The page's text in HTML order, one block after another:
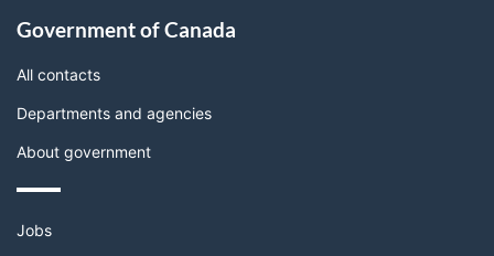
this
site
Government of Canada
All contacts
Departments and agencies
About government
Themes
Jobs